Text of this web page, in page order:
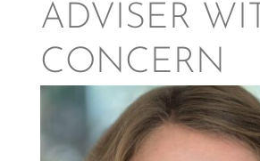
ADVISER
CONCERN